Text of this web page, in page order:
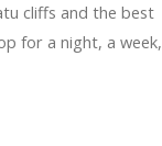
cliffs and the best
for a night, a week,